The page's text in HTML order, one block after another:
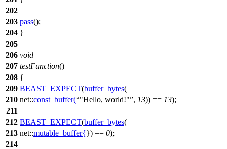
202
203 pass();
204 }
205
206 void
207 testFunction()
208 {
209 BEAST_EXPECT(buffer_bytes(
210 net::const_buffer( "Hello, world!" , 13)) == 13);
211
212 BEAST_EXPECT(buffer_bytes(
213 net::mutable_buffer{}) == 0);
214